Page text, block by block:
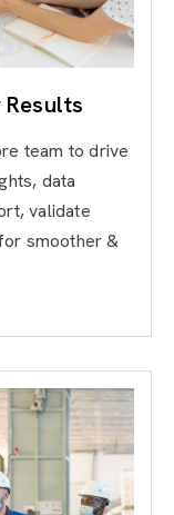
team to drive
data
validate
smoother &